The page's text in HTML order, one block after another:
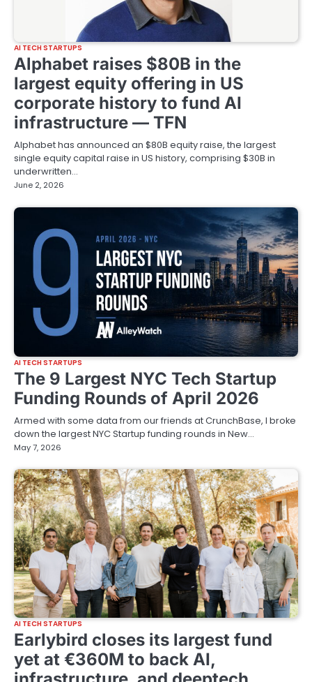
AI TECH STARTUPS
Alphabet raises $80B in the
largest equity offering in US
corporate history to fund AI
infrastructure — TFN
Alphabet has announced an $80B equity raise, the largest
single equity capital raise in US history, comprising $30B in
underwritten…
June 2, 2026
AI TECH STARTUPS
The 9 Largest NYC Tech Startup
Funding Rounds of April 2026
Armed with some data from our friends at CrunchBase, I broke
down the largest NYC Startup funding rounds in New…
May 7, 2026
AI TECH STARTUPS
Earlybird closes its largest fund
yet at €360M to back AI,